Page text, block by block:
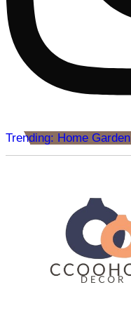
Trending: Home Garden